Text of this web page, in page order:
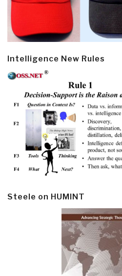
Intelligence New Rules
Steele on HUMINT